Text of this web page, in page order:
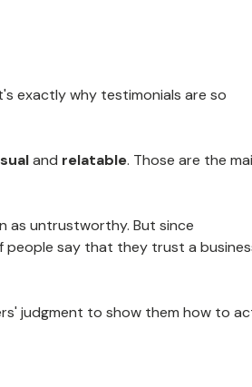
exactly why testimonials are so
and relatable. Those are the
as untrustworthy. But since
people say that they trust a
judgment to show them how to